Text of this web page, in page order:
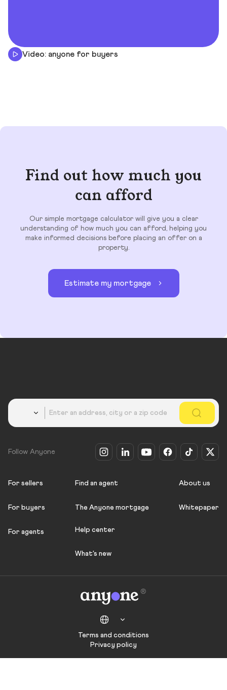
Video: anyone for buyers
Find out how much you
can afford
Our simple mortgage calculator will give you a clear
understanding of how much you can afford, helping you
make informed decisions before placing an offer on a
property.
Estimate my mortgage
Follow Anyone
For sellers
For buyers
For agents
Find an agent
The Anyone mortgage
Help center
What's new
About us
Whitepaper
Terms and conditions
Privacy policy